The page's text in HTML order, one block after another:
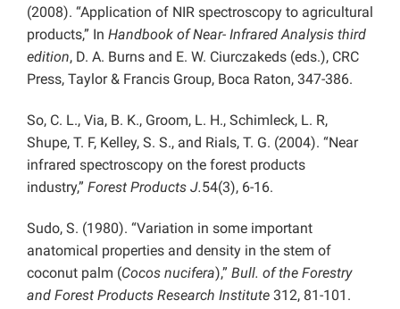
(2008). “Application of NIR spectroscopy to agricultural
products,” In Handbook of Near- Infrared Analysis third
edition, D. A. Burns and E. W. Ciurczakeds (eds.), CRC
Press, Taylor & Francis Group, Boca Raton, 347-386.
So, C. L., Via, B. K., Groom, L. H., Schimleck, L. R,
Shupe, T. F, Kelley, S. S., and Rials, T. G. (2004). “Near
infrared spectroscopy on the forest products
industry,” Forest Products J.54(3), 6-16.
Sudo, S. (1980). “Variation in some important
anatomical properties and density in the stem of
coconut palm (Cocos nucifera),” Bull. of the Forestry
and Forest Products Research Institute 312, 81-101.